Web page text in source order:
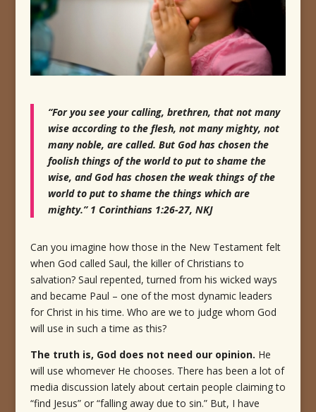
“For you see your calling, brethren, that not many
wise according to the flesh, not many mighty, not
many noble, are called. But God has chosen the
foolish things of the world to put to shame the
wise, and God has chosen the weak things of the
world to put to shame the things which are
mighty.” 1 Corinthians 1:26-27, NKJ
Can you imagine how those in the New Testament felt
when God called Saul, the killer of Christians to
salvation? Saul repented, turned from his wicked ways
and became Paul – one of the most dynamic leaders
for Christ in his time. Who are we to judge whom God
will use in such a time as this?
The truth is, God does not need our opinion. He
will use whomever He chooses. There has been a lot of
media discussion lately about certain people claiming to
“find Jesus” or “falling away due to sin.” But, I have